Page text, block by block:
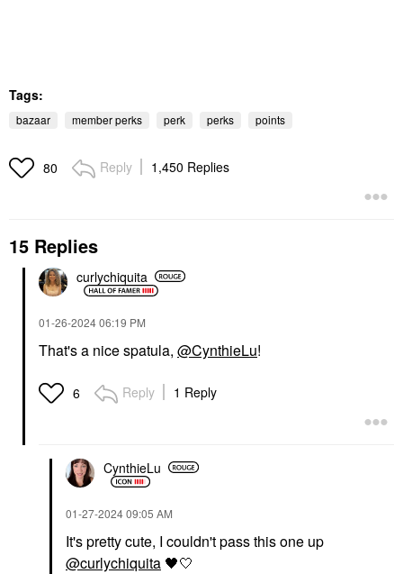
Tags:
bazaar member perks perk perks points
80 Reply 1,450 Replies
15 Replies
curlychiquita
‎01-26-202406:19 PM
That's a nice spatula, @CynthieLu!
6 Reply 1 Reply
CynthieLu
‎01-27-202409:05 AM
It's pretty cute, I couldn't pass this one up
@curlychiquita 🖤🤍